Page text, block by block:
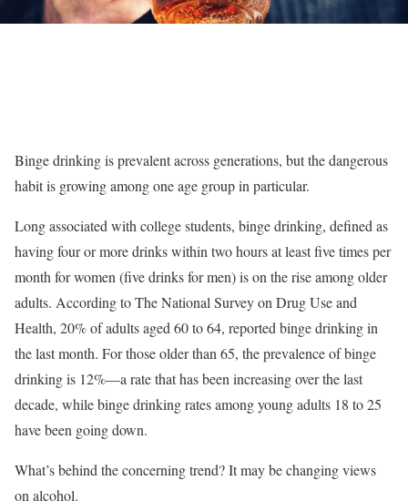
Binge drinking is prevalent across generations, but the dangerous
habit is growing among one age group in particular.
Long associated with college students, binge drinking, defined as
having four or more drinks within two hours at least five times per
month for women (five drinks for men) is on the rise among older
adults. According to The National Survey on Drug Use and
Health, 20% of adults aged 60 to 64, reported binge drinking in
the last month. For those older than 65, the prevalence of binge
drinking is 12%—a rate that has been increasing over the last
decade, while binge drinking rates among young adults 18 to 25
have been going down.
What’s behind the concerning trend? It may be changing views
on alcohol.